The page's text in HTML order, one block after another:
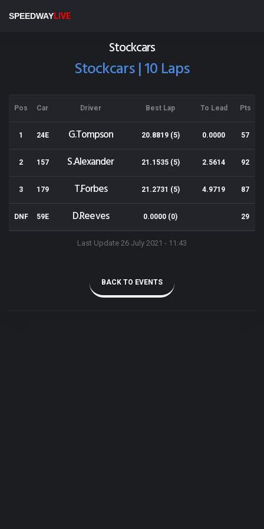
SPEEDWAYLIVE
Stockcars
Stockcars | 10 Laps
Pos Car Driver Best Lap To Lead Pts
1 24E G.Tompson 20.8819 (5) 0.0000 57
2 157 S.Alexander 21.1535 (5) 2.5614 92
3 179 T.Forbes 21.2731 (5) 4.9719 87
DNF 59E D.Reeves 0.0000 (0) 29
Last Update 26 July 2021 - 11:43
BACK TO EVENTS